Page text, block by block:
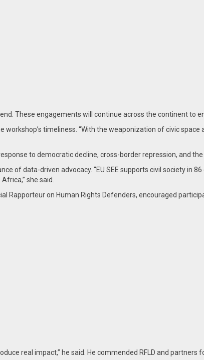
These engagements will continue across the continent to
workshop’s timeliness. “With the weaponization of civic
to democratic decline, cross-border repression, and
of data-driven advocacy. “EU SEE supports civil society in
she said.
Rapporteur on Human Rights Defenders, encouraged
real impact,” he said. He commended RFLD and